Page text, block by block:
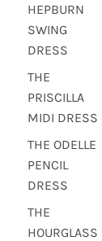
HEPBURN
SWING
DRESS
THE
PRISCILLA
MIDI DRESS
THE ODELLE
PENCIL
DRESS
THE
HOURGLASS